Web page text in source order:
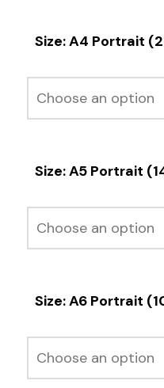
Size: A4 Portrait
Size: A5 Portrait
Size: A6 Portrait